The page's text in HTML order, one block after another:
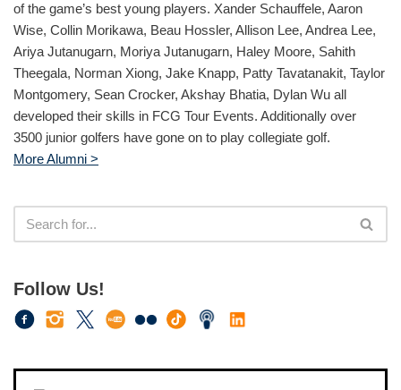
of the game’s best young players. Xander Schauffele, Aaron
Wise, Collin Morikawa, Beau Hossler, Allison Lee, Andrea Lee,
Ariya Jutanugarn, Moriya Jutanugarn, Haley Moore, Sahith
Theegala, Norman Xiong, Jake Knapp, Patty Tavatanakit, Taylor
Montgomery, Sean Crocker, Akshay Bhatia, Dylan Wu all
developed their skills in FCG Tour Events. Additionally over
3500 junior golfers have gone on to play collegiate golf.
More Alumni >
Follow Us!